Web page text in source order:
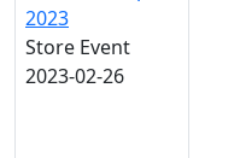
2023
Store Event
2023-02-26